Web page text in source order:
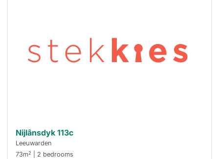
To have
a chance
next time
you must
Nijlânsdyk 113c
Leeuwarden
73m2 | 2 bedrooms